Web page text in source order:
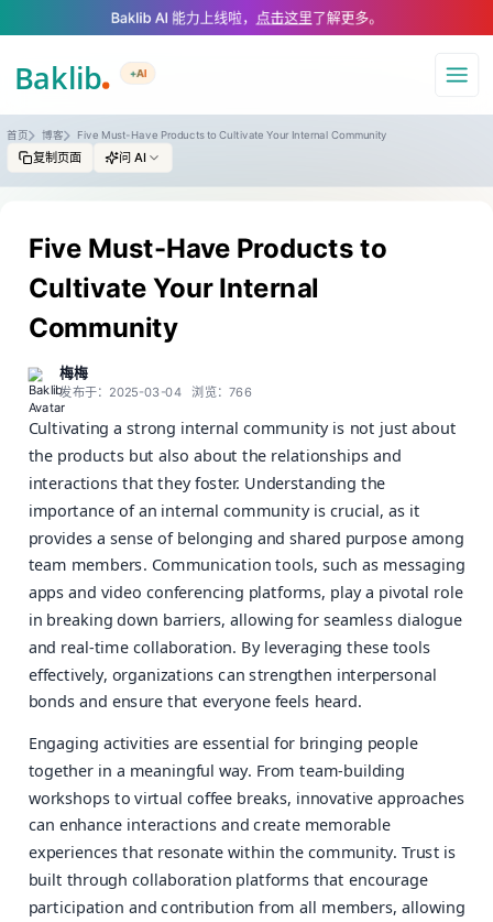
A Markdown version of this page is available at https://
Baklib AI 能力上线啦， 点击这里了解更多。
+AI
导航
首页 博客 Five Must-Have Products to Cultivate Your Internal Community
复制页面 问 AI
Five Must-Have Products to
Cultivate Your Internal
Community
梅梅
发布于：2025-03-04浏览：766
Cultivating a strong internal community is not just about
the products but also about the relationships and
interactions that they foster. Understanding the
importance of an internal community is crucial, as it
provides a sense of belonging and shared purpose among
team members. Communication tools, such as messaging
apps and video conferencing platforms, play a pivotal role
in breaking down barriers, allowing for seamless dialogue
and real-time collaboration. By leveraging these tools
effectively, organizations can strengthen interpersonal
bonds and ensure that everyone feels heard.
Engaging activities are essential for bringing people
together in a meaningful way. From team-building
workshops to virtual coffee breaks, innovative approaches
can enhance interactions and create memorable
experiences that resonate within the community. Trust is
built through collaboration platforms that encourage
participation and contribution from all members, allowing